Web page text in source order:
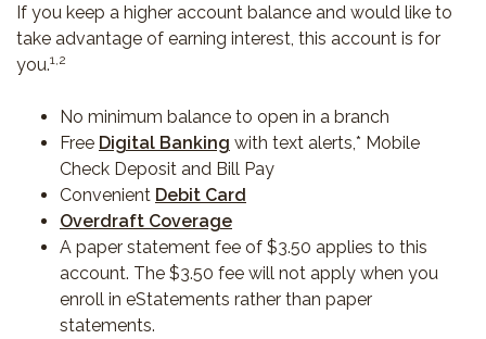
If you keep a higher account balance and would like to
take advantage of earning interest, this account is for
you.1,2
No minimum balance to open in a branch
Free Digital Banking with text alerts,* Mobile
Check Deposit and Bill Pay
Convenient Debit Card
Overdraft Coverage
A paper statement fee of $3.50 applies to this
account. The $3.50 fee will not apply when you
enroll in eStatements rather than paper
statements.